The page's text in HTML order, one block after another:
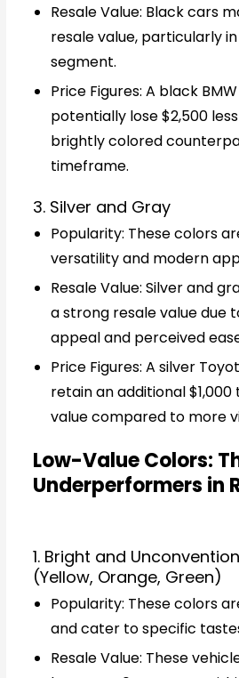
Resale Value: Black cars
resale value, particularly
segment.
Price Figures: A black
potentially lose $2,500
brightly colored
timeframe.
3. Silver and Gray
Popularity: These colors
versatility and modern
Resale Value: Silver and
a strong resale value due
appeal and perceived
Price Figures: A silver
retain an additional $1,000
value compared to more
Low-Value Colors:
Underperformers in
1. Bright and
(Yellow, Orange, Green)
Popularity: These colors
and cater to specific
Resale Value: These